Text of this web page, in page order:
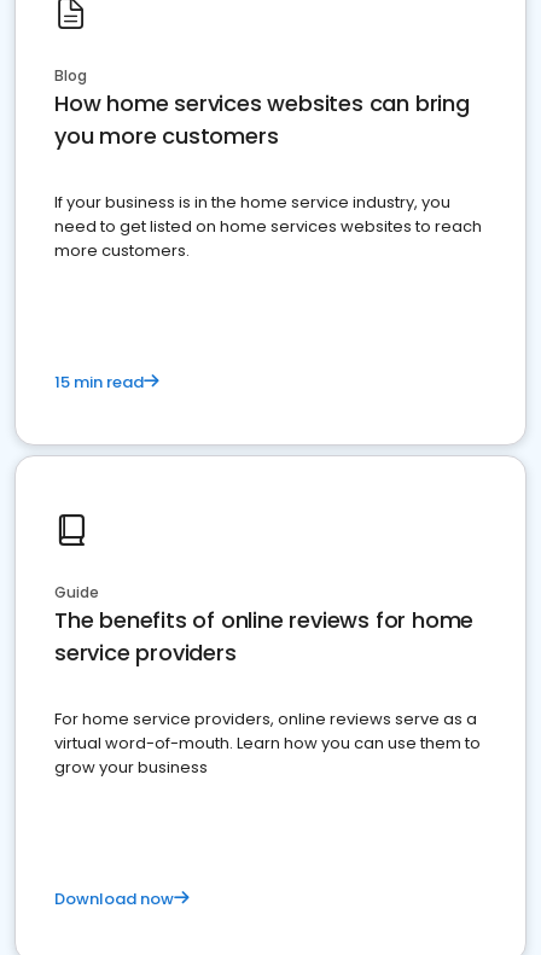
Blog
How home services websites can bring
you more customers
If your business is in the home service industry, you
need to get listed on home services websites to reach
more customers.
15 min read
Guide
The benefits of online reviews for home
service providers
For home service providers, online reviews serve as a
virtual word-of-mouth. Learn how you can use them to
grow your business
Download now